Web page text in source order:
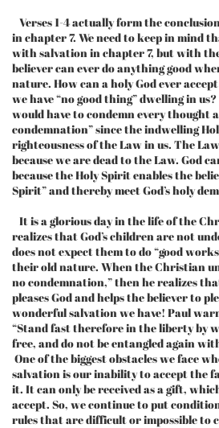
Verses 1-4 actually form the
in chapter 7. We need to keep in mind
with salvation in chapter 7, but with
believer can ever do anything good
nature. How can a holy God ever
we have “no good thing” dwelling in
would have to condemn every thought
condemnation” since the indwelling
righteousness of the Law in us. The
because we are dead to the Law. God
because the Holy Spirit enables the
Spirit” and thereby meet God’s holy
It is a glorious day in the life of the
realizes that God’s children are not
does not expect them to do “good
their old nature. When the Christian
no condemnation,” then he realizes
pleases God and helps the believer to
wonderful salvation we have! Paul
“Stand fast therefore in the liberty by
free, and do not be entangled again
One of the biggest obstacles we face
salvation is our inability to accept the
it. It can only be received as a gift,
accept. So, we continue to put
rules that are difficult or impossible to